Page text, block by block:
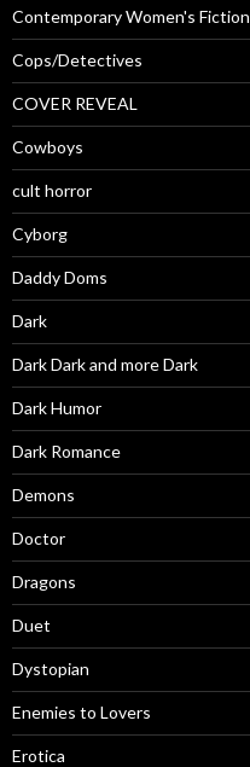
Contemporary Women's Fiction
Cops/Detectives
COVER REVEAL
Cowboys
cult horror
Cyborg
Daddy Doms
Dark
Dark Dark and more Dark
Dark Humor
Dark Romance
Demons
Doctor
Dragons
Duet
Dystopian
Enemies to Lovers
Erotica